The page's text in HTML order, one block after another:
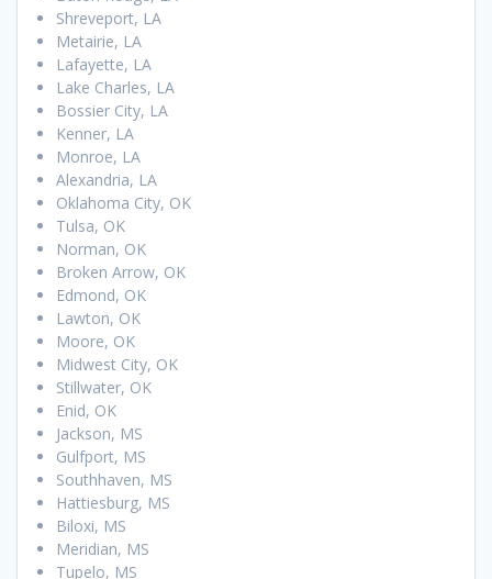
Shreveport, LA
Metairie, LA
Lafayette, LA
Lake Charles, LA
Bossier City, LA
Kenner, LA
Monroe, LA
Alexandria, LA
Oklahoma City, OK
Tulsa, OK
Norman, OK
Broken Arrow, OK
Edmond, OK
Lawton, OK
Moore, OK
Midwest City, OK
Stillwater, OK
Enid, OK
Jackson, MS
Gulfport, MS
Southhaven, MS
Hattiesburg, MS
Biloxi, MS
Meridian, MS
Tupelo, MS